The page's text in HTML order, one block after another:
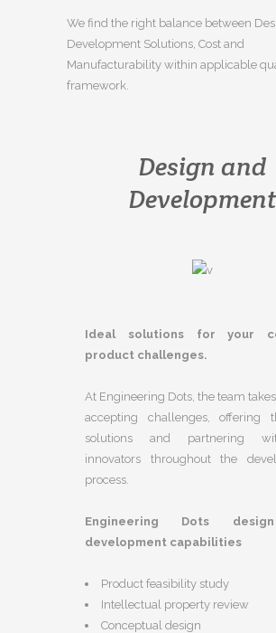
We find the right balance between
Development Solutions, Cost and
Manufacturability within applicable
framework.
Design and
Development
Ideal solutions for your
product challenges.
At Engineering Dots, the team
accepting challenges, offering
solutions and partnering
innovators throughout the
process.
Engineering Dots
development capabilities
Product feasibility study
Intellectual property review
Conceptual design